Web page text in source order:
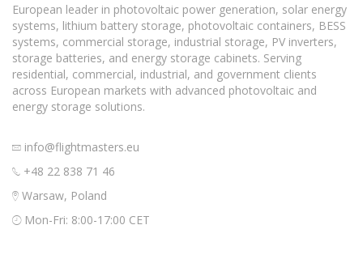
European leader in photovoltaic power generation, solar energy
systems, lithium battery storage, photovoltaic containers, BESS
systems, commercial storage, industrial storage, PV inverters,
storage batteries, and energy storage cabinets. Serving
residential, commercial, industrial, and government clients
across European markets with advanced photovoltaic and
energy storage solutions.
info@flightmasters.eu
+48 22 838 71 46
Warsaw, Poland
Mon-Fri: 8:00-17:00 CET